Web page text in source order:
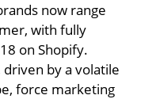
now range
with fully
on Shopify.
by a volatile
force marketing